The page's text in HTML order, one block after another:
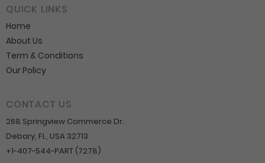
QUICK LINKS
Home
About Us
Term & Conditions
Our Policy
CONTACT US
268 Springview Commerce Dr.
Debary, FL, USA 32713
+1-407-544-PART (7278)